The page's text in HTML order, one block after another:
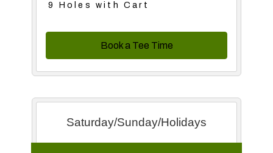
9 Holes with Cart
Book a Tee Time
Saturday/Sunday/Holidays